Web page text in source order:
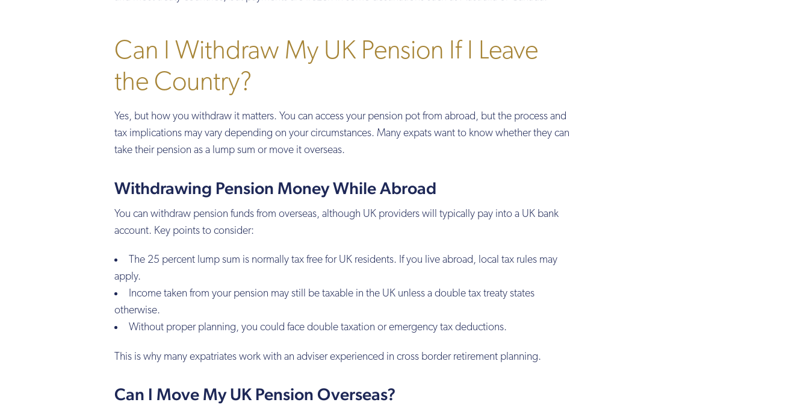
Can I Withdraw My UK Pension If I Leave
the Country?
Yes, but how you withdraw it matters. You can access your pension pot from abroad, but the process and
tax implications may vary depending on your circumstances. Many expats want to know whether they can
take their pension as a lump sum or move it overseas.
Withdrawing Pension Money While Abroad
You can withdraw pension funds from overseas, although UK providers will typically pay into a UK bank
account. Key points to consider:
The 25 percent lump sum is normally tax free for UK residents. If you live abroad, local tax rules may
apply.
Income taken from your pension may still be taxable in the UK unless a double tax treaty states
otherwise.
Without proper planning, you could face double taxation or emergency tax deductions.
This is why many expatriates work with an adviser experienced in cross border retirement planning.
Can I Move My UK Pension Overseas?